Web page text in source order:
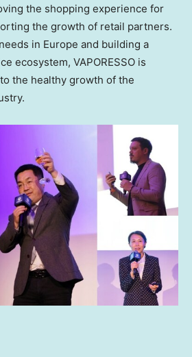
the shopping experience for
the growth of retail partners.
in Europe and building a
ecosystem, VAPORESSO is
the healthy growth of the